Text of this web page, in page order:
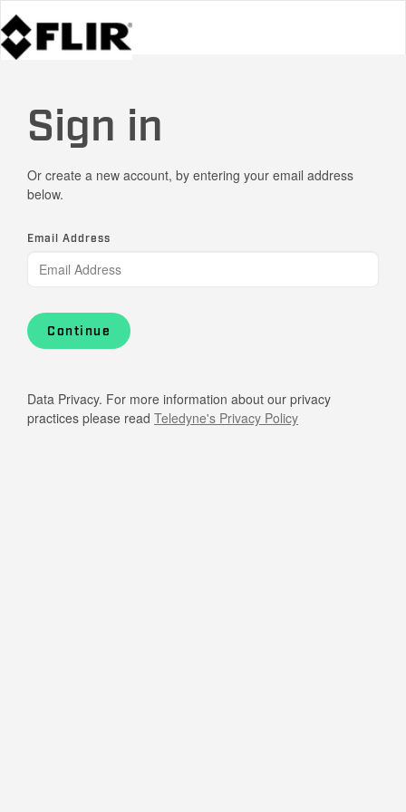
Sign in
Or create a new account, by entering your email address
below.
Email Address
Continue
Data Privacy. For more information about our privacy
practices please read Teledyne's Privacy Policy